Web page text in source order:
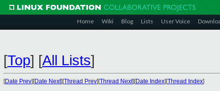
Home Wiki Blog Lists User Voice
[Top] [All Lists]
[Date Prev][Date Next][Thread Prev][Thread Next][Date Index][Thread Index]